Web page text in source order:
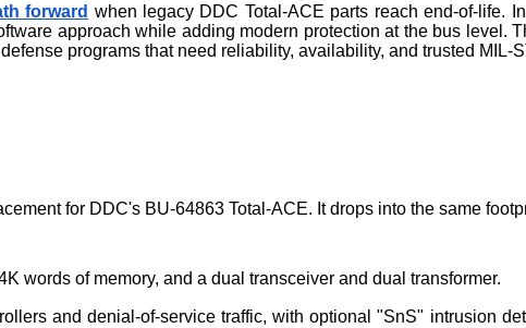
forward when legacy DDC Total-ACE parts reach end-of-life.
approach while adding modern protection at the bus level.
programs that need reliability, availability, and trusted MIL-
for DDC's BU-64863 Total-ACE. It drops into the same
words of memory, and a dual transceiver and dual transformer.
and denial-of-service traffic, with optional "SnS" intrusion